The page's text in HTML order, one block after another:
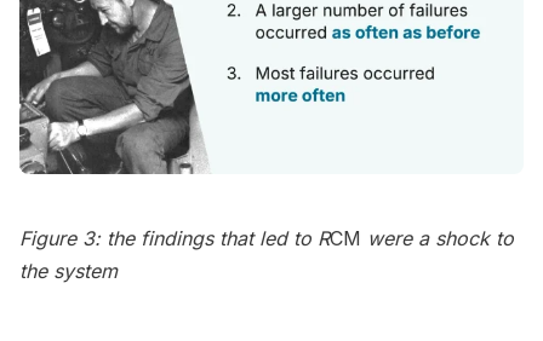
Figure 3: the findings that led to RCM were a shock to
the system